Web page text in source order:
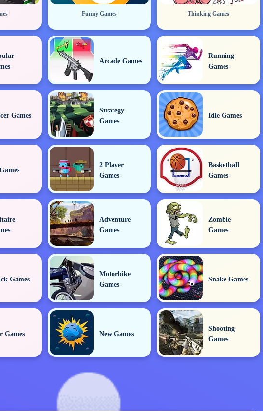
Funny Games Thinking Games
Arcade Games
Running
Games
Games
Strategy
Games
Idle Games
2 Player
Games
Basketball
Games
Adventure
Games
Zombie
Games
Games
Motorbike
Games
Snake Games
Games New Games
Shooting
Games